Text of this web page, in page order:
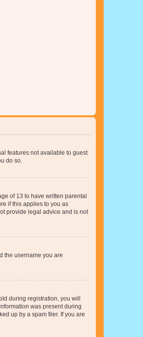
features not available to guest
do so.
of 13 to have written parental
if this applies to you as
provide legal advice and is not
the username you are
during registration, you will
was present during
up by a spam filer. If you are